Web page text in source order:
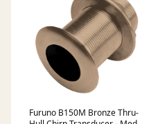
Furuno B150M Bronze Thru-